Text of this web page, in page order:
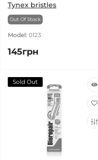
Tynex bristles
Out Of Stock
Model: 0123
145грн
Sold Out